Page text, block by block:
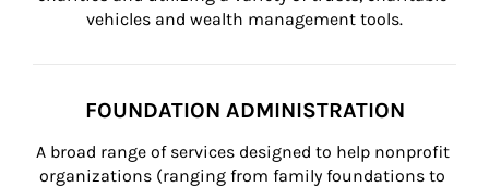
vehicles and wealth management tools.
FOUNDATION ADMINISTRATION
A broad range of services designed to help nonprofit
organizations (ranging from family foundations to